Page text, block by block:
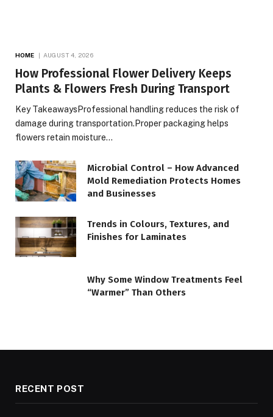
HOME AUGUST 4, 2026
How Professional Flower Delivery Keeps
Plants & Flowers Fresh During Transport
Key TakeawaysProfessional handling reduces the risk of
damage during transportation.Proper packaging helps
flowers retain moisture…
Microbial Control – How Advanced
Mold Remediation Protects Homes
and Businesses
Trends in Colours, Textures, and
Finishes for Laminates
Why Some Window Treatments Feel
“Warmer” Than Others
RECENT POST